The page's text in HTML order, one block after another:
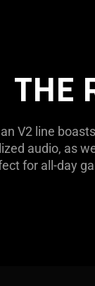
THE
V2 line
audio, as
for all-day